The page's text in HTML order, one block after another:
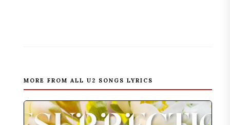
MORE FROM ALL U2 SONGS LYRICS